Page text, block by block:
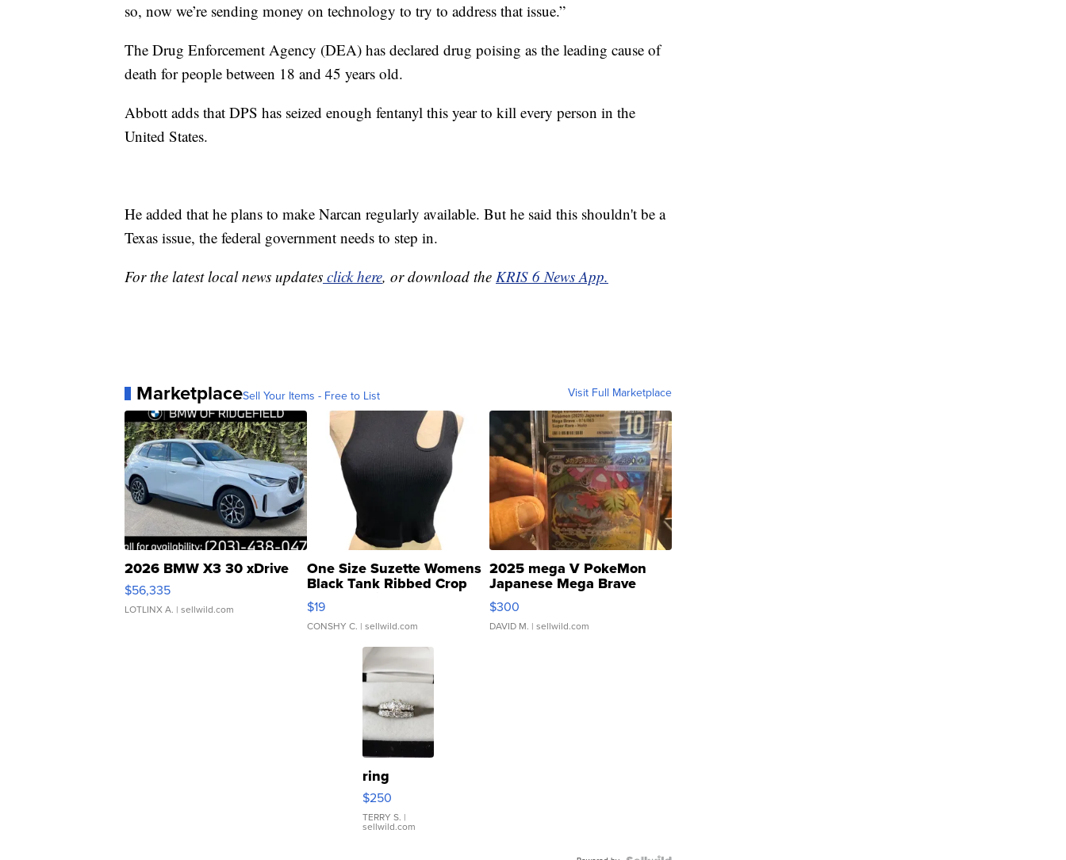
so, now we’re sending money on technology to try to address that issue.”
The Drug Enforcement Agency (DEA) has declared drug poising as the leading cause of
death for people between 18 and 45 years old.
Abbott adds that DPS has seized enough fentanyl this year to kill every person in the
United States.
He added that he plans to make Narcan regularly available. But he said this shouldn't be a
Texas issue, the federal government needs to step in.
For the latest local news updates click here, or download the KRIS 6 News App.
MarketplaceSell Your Items - Free to List Visit Full Marketplace
2026 BMW X3 30 xDrive
$56,335
LOTLINX A. | sellwild.com
One Size Suzette Womens
Black Tank Ribbed Crop
Asymmetrical ...
$19
CONSHY C. | sellwild.com
2025 mega V PokeMon
Japanese Mega Brave
076/063 Super Rare H...
$300
DAVID M. | sellwild.com
ring
$250
TERRY S. |
sellwild.com